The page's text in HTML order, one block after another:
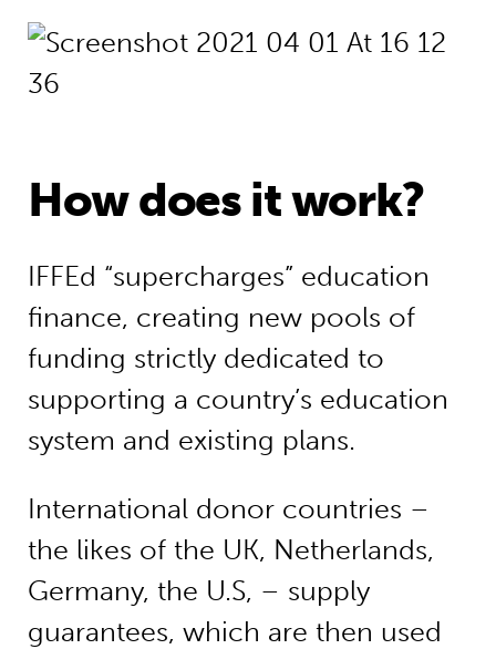
How does it work?
IFFEd “supercharges” education
finance, creating new pools of
funding strictly dedicated to
supporting a country’s education
system and existing plans.
International donor countries –
the likes of the UK, Netherlands,
Germany, the U.S, – supply
guarantees, which are then used